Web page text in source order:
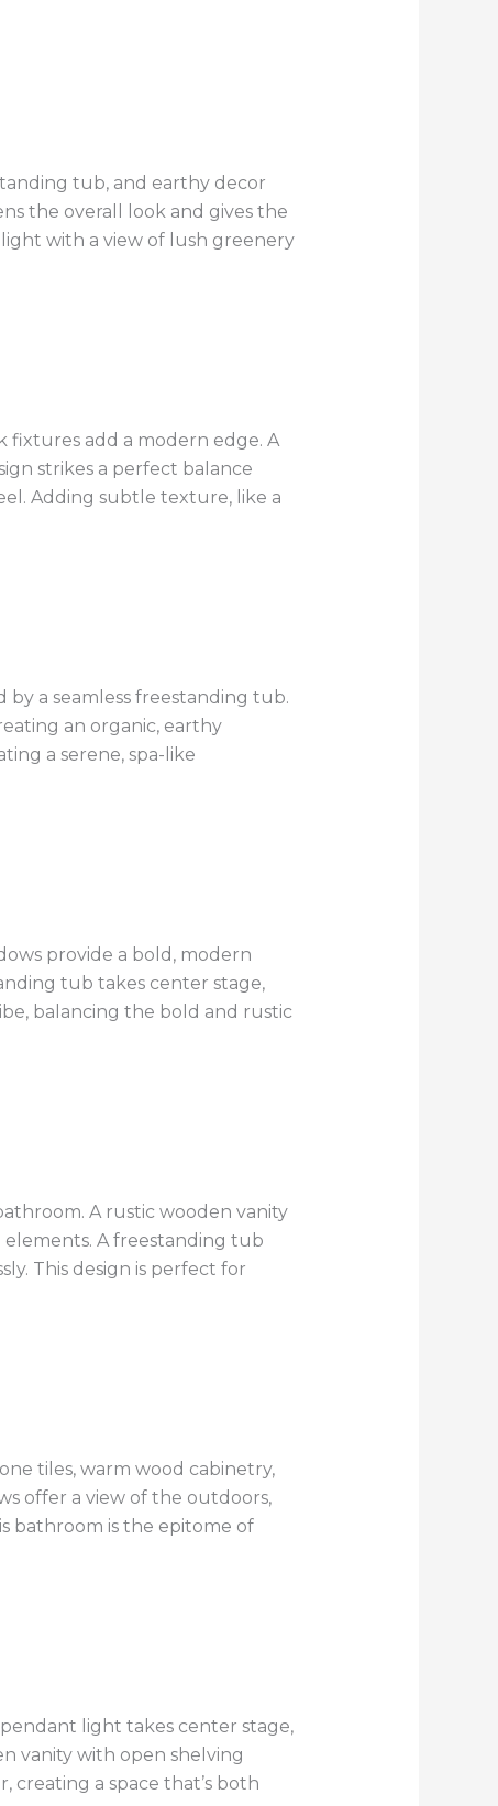
tub, and earthy decor
the overall look and gives the
with a view of lush greenery
add a modern edge. A
strikes a perfect balance
Adding subtle texture, like a
a seamless freestanding tub.
an organic, earthy
a serene, spa-like
provide a bold, modern
tub takes center stage,
balancing the bold and rustic
A rustic wooden vanity
A freestanding tub
This design is perfect for
tiles, warm wood cabinetry,
offer a view of the outdoors,
bathroom is the epitome of
light takes center stage,
vanity with open shelving
a space that’s both